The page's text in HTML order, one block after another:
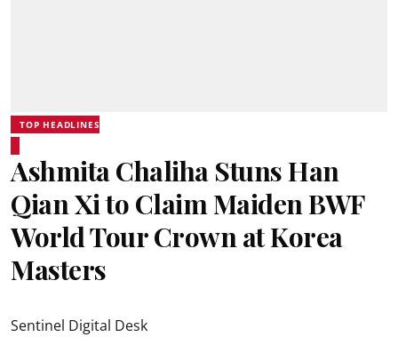
TOP HEADLINES
Ashmita Chaliha Stuns Han
Qian Xi to Claim Maiden BWF
World Tour Crown at Korea
Masters
Sentinel Digital Desk